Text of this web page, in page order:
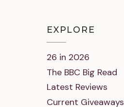
EXPLORE
26 in 2026
The BBC Big Read
Latest Reviews
Current Giveaways